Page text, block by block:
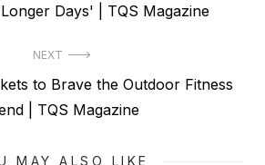
Days' | TQS Magazine
NEXT
to Brave the Outdoor Fitness
| TQS Magazine
MAY ALSO LIKE